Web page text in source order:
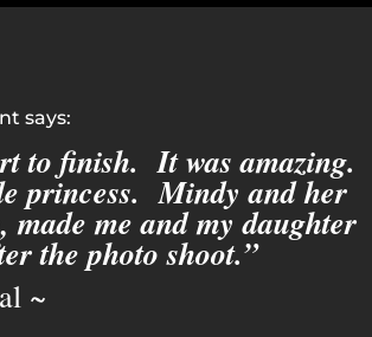
says:
to finish. It was amazing.
princess. Mindy and her
made me and my daughter
the photo shoot.”
~